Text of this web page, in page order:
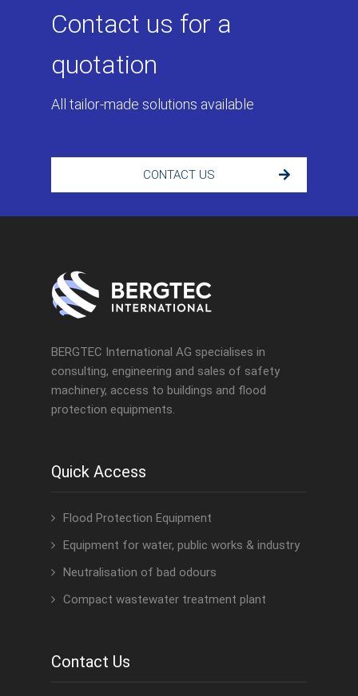
Contact us for a
quotation
All tailor-made solutions available
CONTACT US
BERGTEC International AG specialises in
consulting, engineering and sales of safety
machinery, access to buildings and flood
protection equipments.
Quick Access
Flood Protection Equipment
Equipment for water, public works & industry
Neutralisation of bad odours
Compact wastewater treatment plant
Contact Us